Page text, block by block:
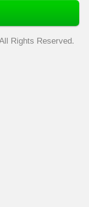
Rights Reserved.